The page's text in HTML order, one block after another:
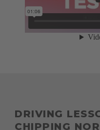
DRIVING
CHIPPING